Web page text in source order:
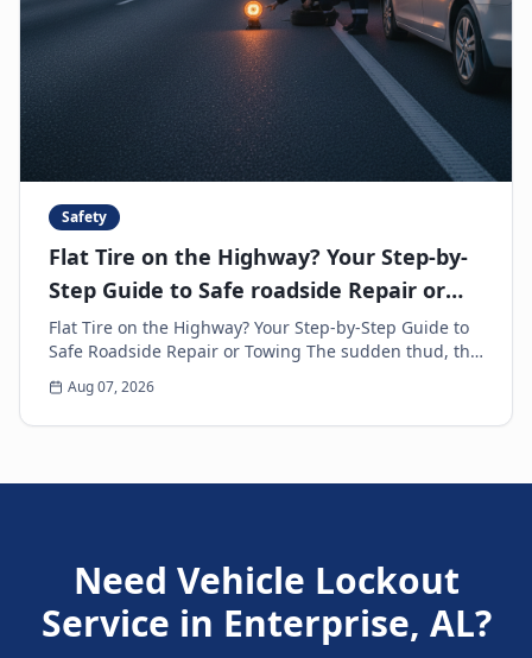
Safety
Flat Tire on the Highway? Your Step-by-
Step Guide to Safe roadside Repair or
Towing
Flat Tire on the Highway? Your Step-by-Step Guide to
Safe Roadside Repair or Towing The sudden thud, the
unsettling wobble, and the immediate loss of...
Aug 07, 2026
Need Vehicle Lockout
Service in Enterprise, AL?